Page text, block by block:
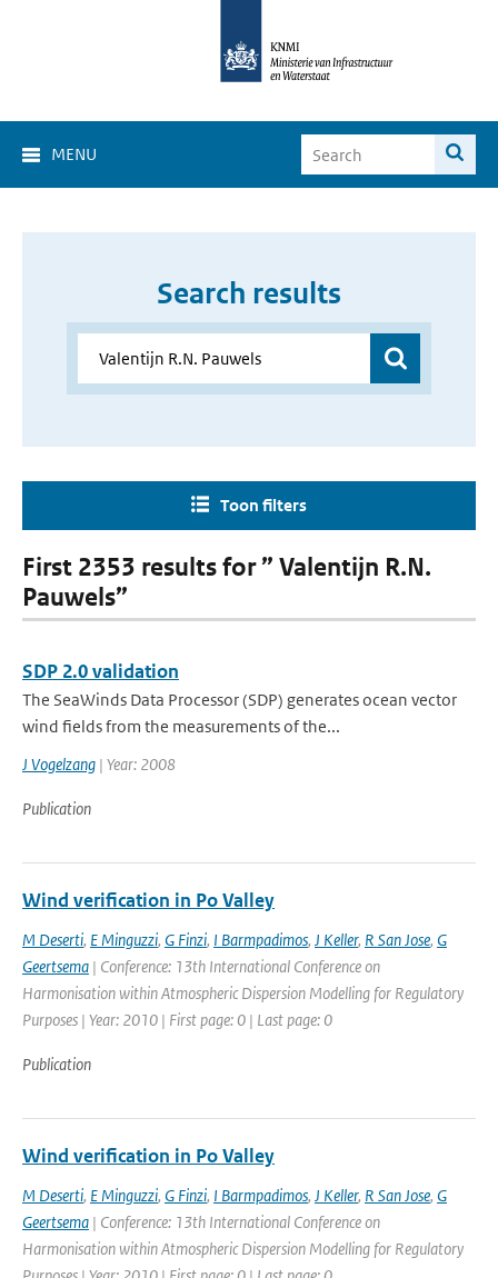
MENU
Search results
Toon filters
First 2353 results for ” Valentijn R.N.
Pauwels”
SDP 2.0 validation
The SeaWinds Data Processor (SDP) generates ocean vector
wind fields from the measurements of the...
J Vogelzang | Year: 2008
Publication
Wind verification in Po Valley
M Deserti, E Minguzzi, G Finzi, I Barmpadimos, J Keller, R San Jose, G
Geertsema | Conference: 13th International Conference on
Harmonisation within Atmospheric Dispersion Modelling for Regulatory
Purposes | Year: 2010 | First page: 0 | Last page: 0
Publication
Wind verification in Po Valley
M Deserti, E Minguzzi, G Finzi, I Barmpadimos, J Keller, R San Jose, G
Geertsema | Conference: 13th International Conference on
Harmonisation within Atmospheric Dispersion Modelling for Regulatory